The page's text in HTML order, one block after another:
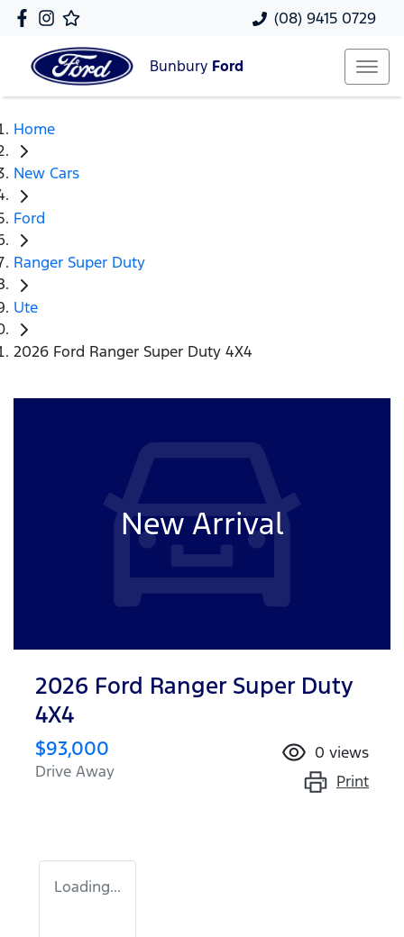
(08) 9415 0729
Bunbury Ford
Home
New Cars
Ford
Ranger Super Duty
Ute
2026 Ford Ranger Super Duty 4X4
New Arrival
2026 Ford Ranger Super Duty
4X4
$93,000
Drive Away
0 views
Print
Loading...